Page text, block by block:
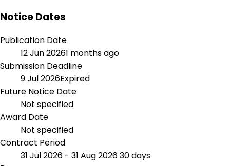
Notice Dates
Publication Date
12 Jun 20261 months ago
Submission Deadline
9 Jul 2026Expired
Future Notice Date
Not specified
Award Date
Not specified
Contract Period
31 Jul 2026 - 31 Aug 202630 days